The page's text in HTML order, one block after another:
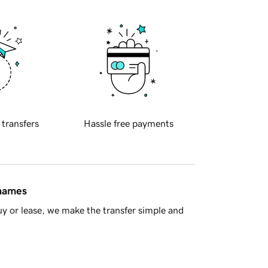
transfers Hassle free payments
or lease, we make the transfer simple and